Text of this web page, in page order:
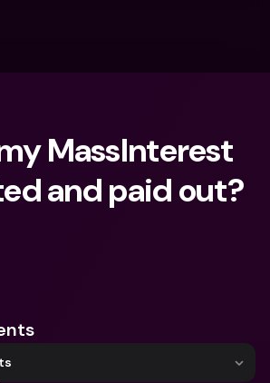
MassInterest
and paid out?